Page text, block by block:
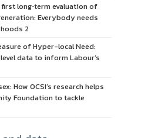
long‑term evaluation of
Everybody needs
2
of Hyper-local Need:
data to inform Labour’s
How OCSI’s research helps
Foundation to tackle